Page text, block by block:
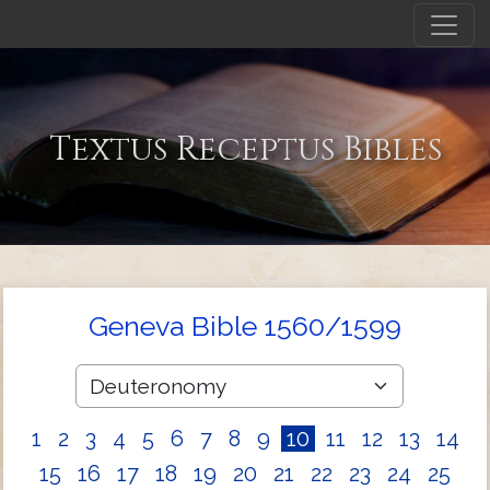
Textus Receptus Bibles
Geneva Bible 1560/1599
1 2 3 4 5 6 7 8 9 10 11 12 13
14
15
16 17 18 19 20 21 22 23 24
25